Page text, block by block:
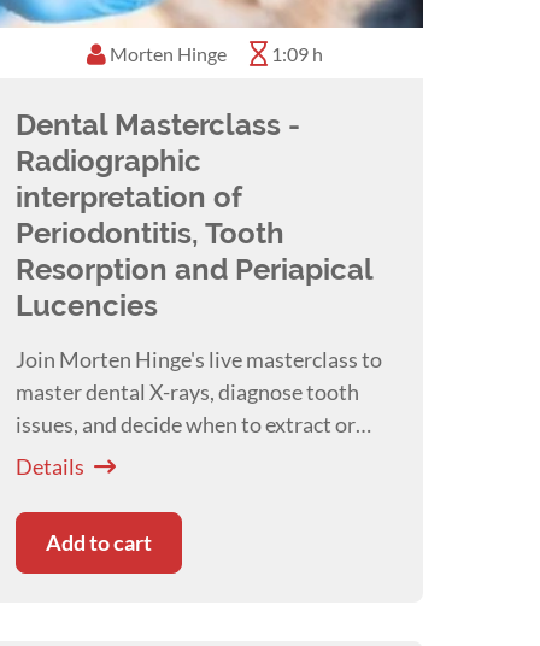
Morten Hinge 1:09 h
Dental Masterclass -
Radiographic
interpretation of
Periodontitis, Tooth
Resorption and Periapical
Lucencies
Join Morten Hinge's live masterclass to
master dental X-rays, diagnose tooth
issues, and decide when to extract or
save teeth in pets!
Details
Add to cart